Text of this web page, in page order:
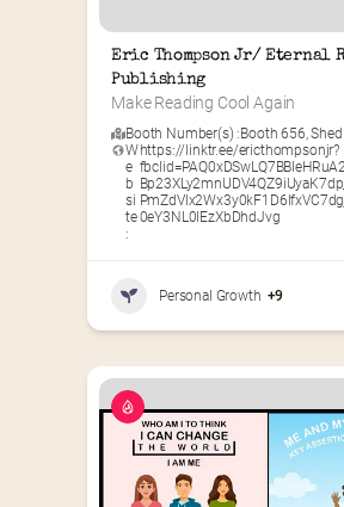
Eric Thompson Jr/ Eternal
Publishing
Make Reading Cool Again
Booth Number(s) :Booth 656,
W
e
b
si
te
:
https://linktr.ee/ericthompsonjr?
0eY3NL0lEzXbDhdJvg
Personal Growth +9